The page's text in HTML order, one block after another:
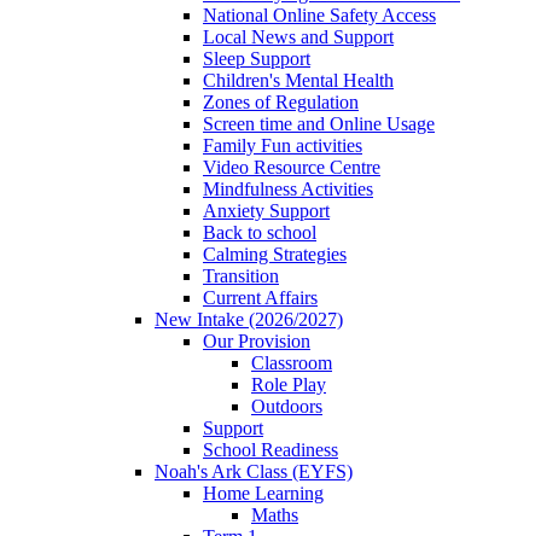
National Online Safety Access
Local News and Support
Sleep Support
Children's Mental Health
Zones of Regulation
Screen time and Online Usage
Family Fun activities
Video Resource Centre
Mindfulness Activities
Anxiety Support
Back to school
Calming Strategies
Transition
Current Affairs
New Intake (2026/2027)
Our Provision
Classroom
Role Play
Outdoors
Support
School Readiness
Noah's Ark Class (EYFS)
Home Learning
Maths